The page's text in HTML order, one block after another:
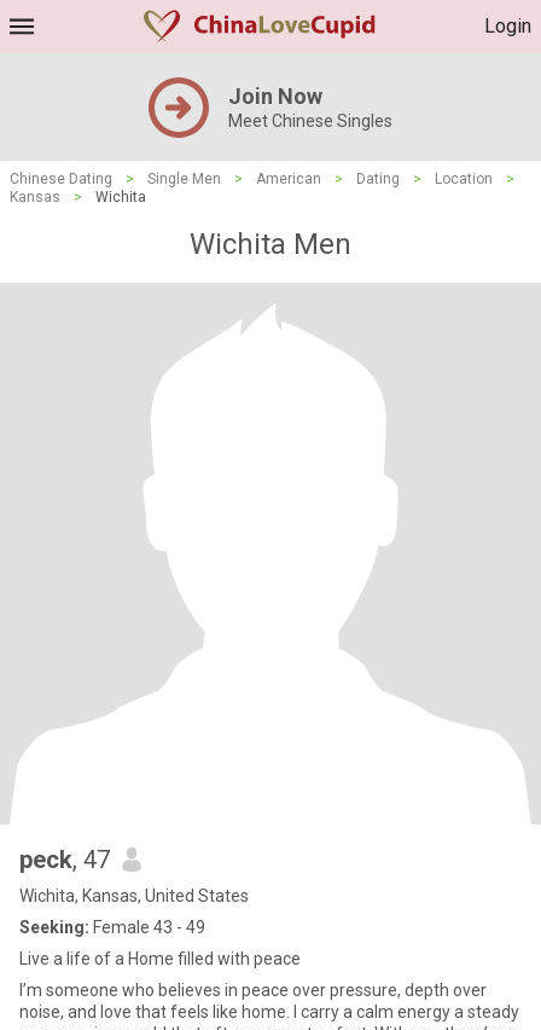
Login
Join Now
Meet Chinese Singles
Chinese Dating > Single Men > American > Dating > Location
>
Kansas
> Wichita
Wichita Men
peck, 47
Wichita, Kansas, United States
Seeking: Female 43 - 49
Live a life of a Home filled with peace
I’m someone who believes in peace over pressure, depth over
noise, and love that feels like home. I carry a calm energy a steady